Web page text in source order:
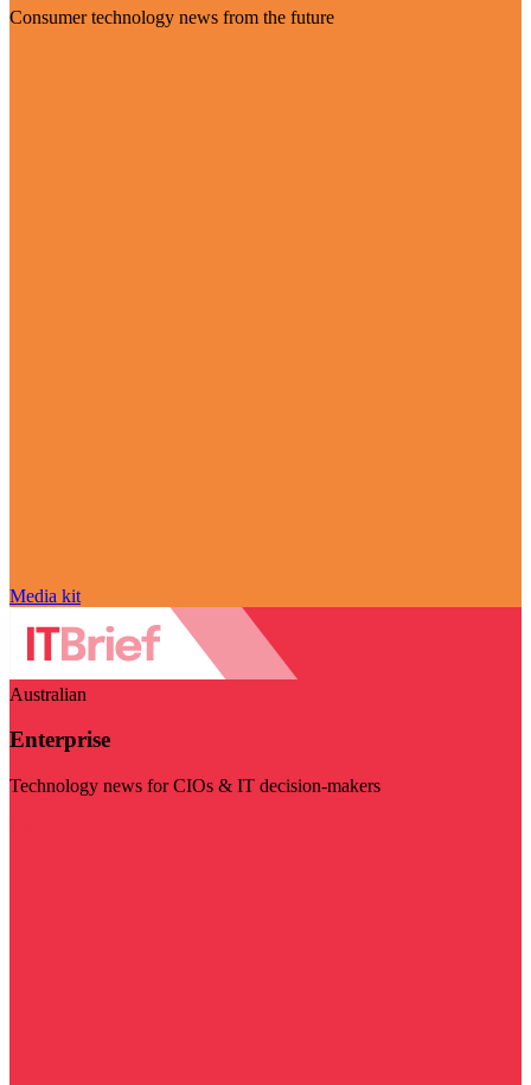
Consumer technology news from the future
Media kit
Australian
Enterprise
Technology news for CIOs & IT decision-makers